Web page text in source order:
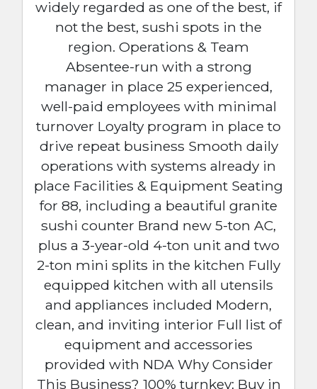
widely regarded as one of the best, if
not the best, sushi spots in the
region. Operations & Team
Absentee-run with a strong
manager in place 25 experienced,
well-paid employees with minimal
turnover Loyalty program in place to
drive repeat business Smooth daily
operations with systems already in
place Facilities & Equipment Seating
for 88, including a beautiful granite
sushi counter Brand new 5-ton AC,
plus a 3-year-old 4-ton unit and two
2-ton mini splits in the kitchen Fully
equipped kitchen with all utensils
and appliances included Modern,
clean, and inviting interior Full list of
equipment and accessories
provided with NDA Why Consider
This Business? 100% turnkey: Buy in